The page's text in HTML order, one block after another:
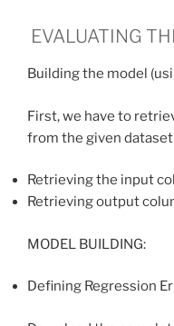
EVALUATING
Building the model
First, we have to
from the given dataset
Retrieving the input
Retrieving output
MODEL BUILDING:
Defining Regression